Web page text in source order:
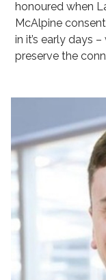
honoured when
McAlpine
in it’s early days
preserve the